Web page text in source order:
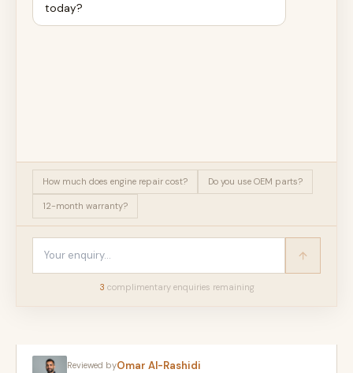
today?
How much does engine repair cost? Do you use OEM parts?
12-month warranty?
3 complimentary enquiries remaining
Reviewed byOmar Al-Rashidi